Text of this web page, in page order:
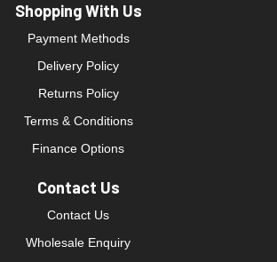
Shopping With Us
Payment Methods
Delivery Policy
Returns Policy
Terms & Conditions
Finance Options
Contact Us
Contact Us
Wholesale Enquiry